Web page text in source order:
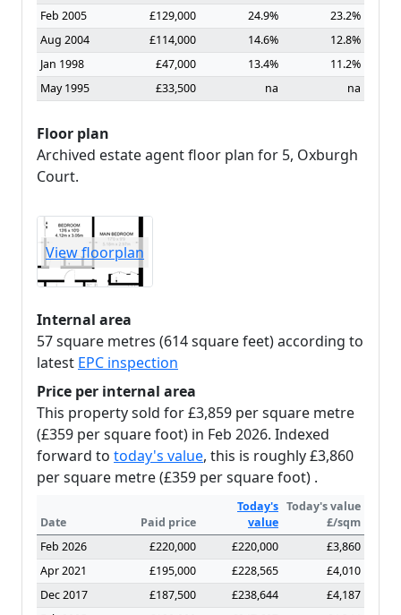
Feb 2005
£129,000 24.9%
23.2%
Aug 2004
£114,000 14.6%
12.8%
Jan 1998
£47,000 13.4%
11.2%
May 1995
£33,500 na na
Floor plan
Archived estate agent floor plan for 5, Oxburgh
Court.
View floorplan
Internal area
57 square metres (614 square feet) according to
latest EPC inspection
Price per internal area
This property sold for £3,859 per square metre
(£359 per square foot) in Feb 2026. Indexed
forward to today's value, this is roughly £3,860
per square metre (£359 per square foot) .
Date Paid price
Today's
value
Today's value
£/sqm
Feb 2026
£220,000 £220,000
£3,860
Apr 2021
£195,000 £228,565
£4,010
Dec 2017
£187,500 £238,644
£4,187